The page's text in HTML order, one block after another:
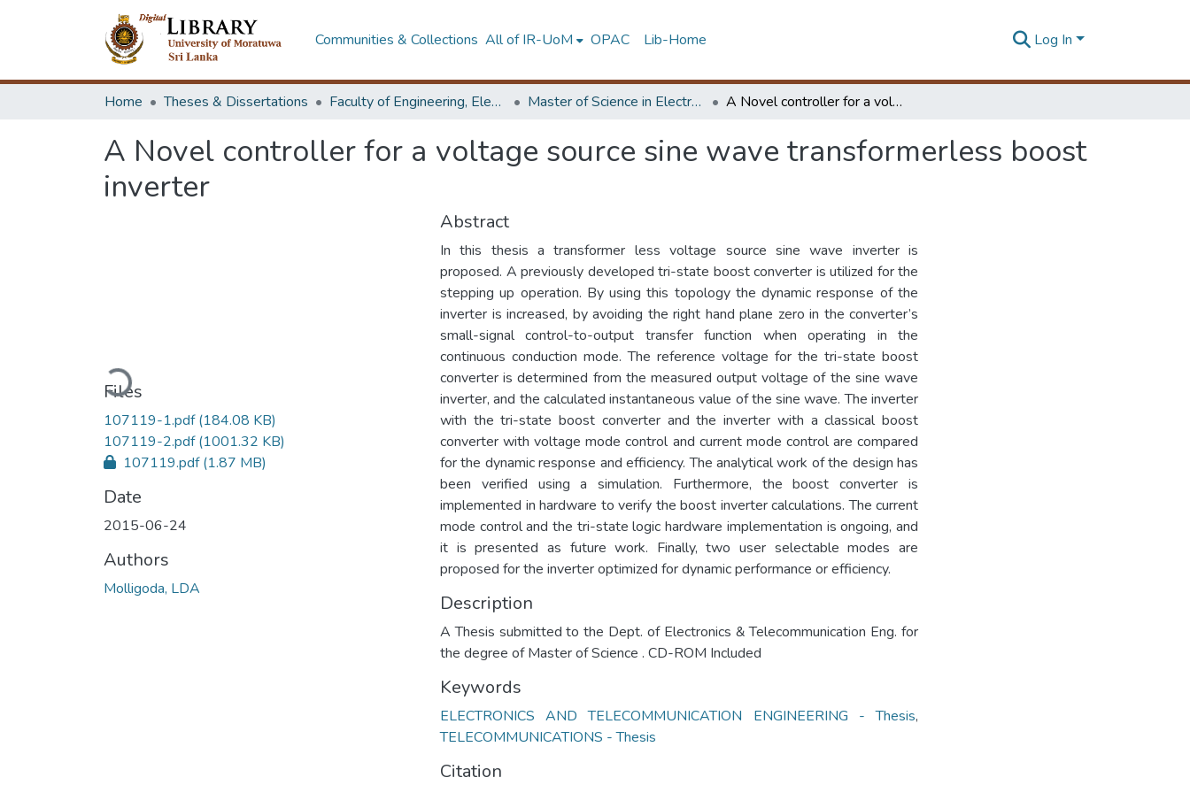
Communities & Collections All of IR-UoM OPAC Lib-Home Log In
Home Theses & Dissertations Faculty of Engineering, Electronics & Telecommunication Engineering Master of Science in Electronics & Telecommunications A Novel controller for a voltage source sine wave transformerless boost inverter
A Novel controller for a voltage source sine wave transformerless boost
inverter
Loading...
Files
107119-1.pdf(184.08 KB)
107119-2.pdf(1001.32 KB)
107119.pdf(1.87 MB)
Date
2015-06-24
Authors
Molligoda, LDA
Abstract
In this thesis a transformer less voltage source sine wave inverter is
proposed. A previously developed tri-state boost converter is utilized for the
stepping up operation. By using this topology the dynamic response of the
inverter is increased, by avoiding the right hand plane zero in the converter’s
small-signal control-to-output transfer function when operating in the
continuous conduction mode. The reference voltage for the tri-state boost
converter is determined from the measured output voltage of the sine wave
inverter, and the calculated instantaneous value of the sine wave. The inverter
with the tri-state boost converter and the inverter with a classical boost
converter with voltage mode control and current mode control are compared
for the dynamic response and efficiency. The analytical work of the design has
been verified using a simulation. Furthermore, the boost converter is
implemented in hardware to verify the boost inverter calculations. The current
mode control and the tri-state logic hardware implementation is ongoing, and
it is presented as future work. Finally, two user selectable modes are
proposed for the inverter optimized for dynamic performance or efficiency.
Description
A Thesis submitted to the Dept. of Electronics & Telecommunication Eng. for
the degree of Master of Science . CD-ROM Included
Keywords
ELECTRONICS AND TELECOMMUNICATION ENGINEERING - Thesis,
TELECOMMUNICATIONS - Thesis
Citation